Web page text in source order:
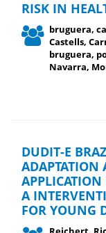
RISK IN
bruguera,
Castells,
bruguera,
Navarra,
DUDIT-E
ADAPTATION
A
FOR YOUNG